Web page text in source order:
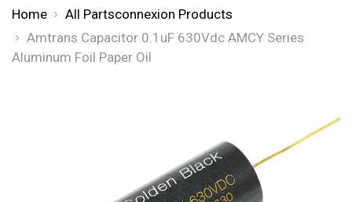
Home
All Partsconnexion Products
Amtrans Capacitor 0.1uF 630Vdc AMCY Series
Aluminum Foil Paper Oil